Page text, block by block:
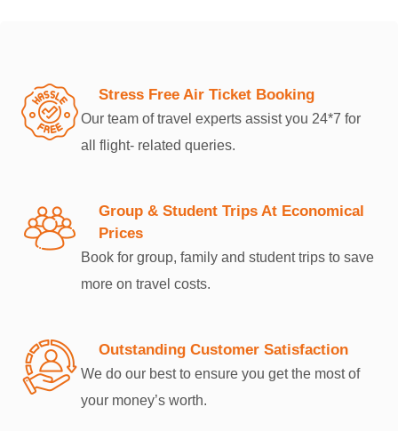
Stress Free Air Ticket Booking
Our team of travel experts assist you 24*7 for
all flight- related queries.
Group & Student Trips At Economical
Prices
Book for group, family and student trips to save
more on travel costs.
Outstanding Customer Satisfaction
We do our best to ensure you get the most of
your money’s worth.